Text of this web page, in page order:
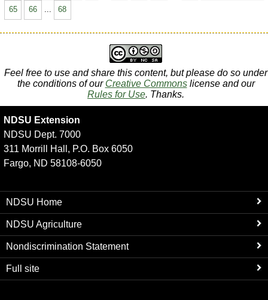
65 66 ... 68
Feel free to use and share this content, but please do so under
the conditions of our Creative Commonslicense and our
Rules for Use. Thanks.
NDSU Extension
NDSU Dept. 7000
311 Morrill Hall, P.O. Box 6050
Fargo, ND 58108-6050
NDSU Home
NDSU Agriculture
Nondiscrimination Statement
Full site